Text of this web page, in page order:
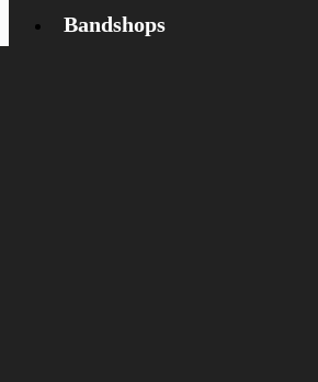
Bandshops